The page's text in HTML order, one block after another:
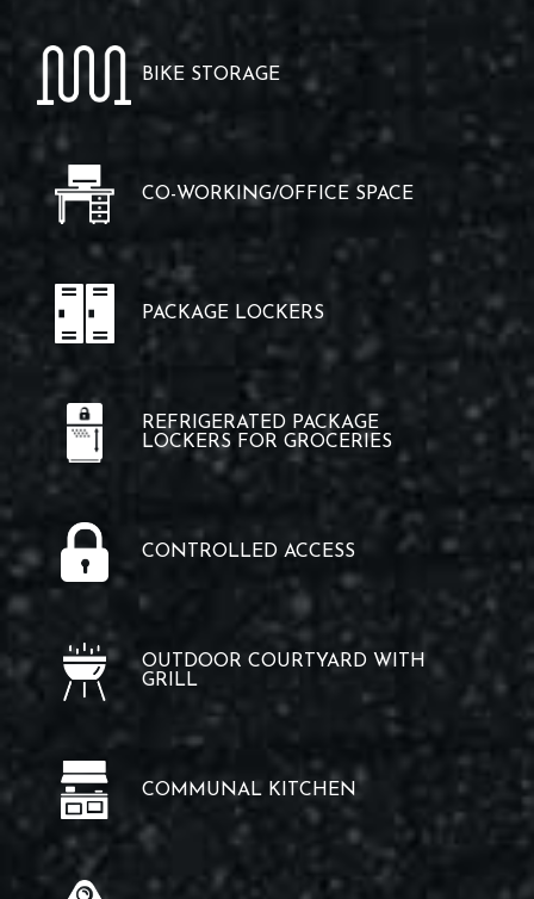
BIKE STORAGE
CO-WORKING/OFFICE SPACE
PACKAGE LOCKERS
REFRIGERATED PACKAGE
LOCKERS FOR GROCERIES
CONTROLLED ACCESS
OUTDOOR COURTYARD WITH
GRILL
COMMUNAL KITCHEN